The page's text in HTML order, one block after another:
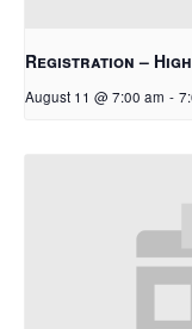
Registration –
August 11 @ 7:00 am -